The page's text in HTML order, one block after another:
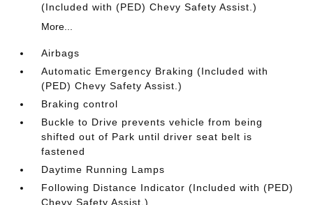
(Included with (PED) Chevy Safety Assist.)
More...
Airbags
Automatic Emergency Braking (Included with
(PED) Chevy Safety Assist.)
Braking control
Buckle to Drive prevents vehicle from being
shifted out of Park until driver seat belt is
fastened
Daytime Running Lamps
Following Distance Indicator (Included with (PED)
Chevy Safety Assist.)